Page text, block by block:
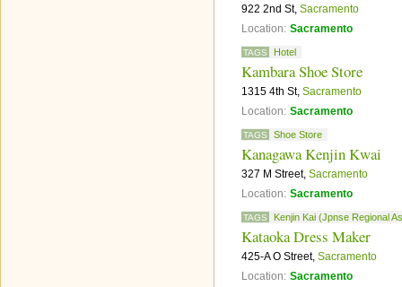
922 2nd St, Sacramento
Location: Sacramento
TAGS Hotel
Kambara Shoe Store
1315 4th St, Sacramento
Location: Sacramento
TAGS Shoe Store
Kanagawa Kenjin Kwai
327 M Street, Sacramento
Location: Sacramento
TAGS Kenjin Kai (Jpnse Regional
Kataoka Dress Maker
425-A O Street, Sacramento
Location: Sacramento